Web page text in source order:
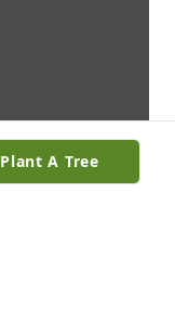
Plant A Tree